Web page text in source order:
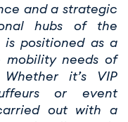
and a strategic
hubs of the
is positioned as a
needs of
it’s VIP
or event
out with a